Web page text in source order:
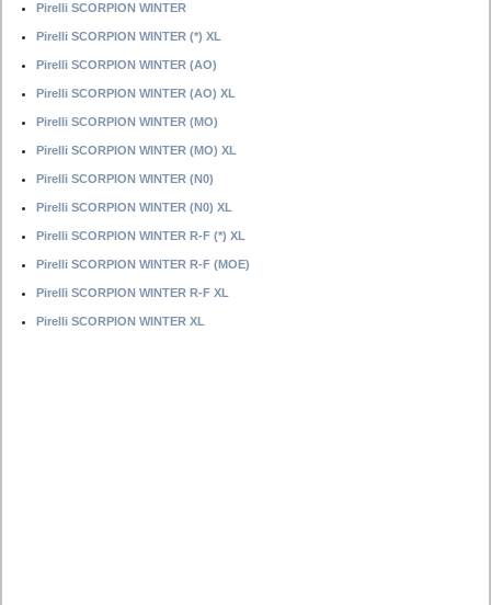
Pirelli SCORPION WINTER
Pirelli SCORPION WINTER (*) XL
Pirelli SCORPION WINTER (AO)
Pirelli SCORPION WINTER (AO) XL
Pirelli SCORPION WINTER (MO)
Pirelli SCORPION WINTER (MO) XL
Pirelli SCORPION WINTER (N0)
Pirelli SCORPION WINTER (N0) XL
Pirelli SCORPION WINTER R-F (*) XL
Pirelli SCORPION WINTER R-F (MOE)
Pirelli SCORPION WINTER R-F XL
Pirelli SCORPION WINTER XL